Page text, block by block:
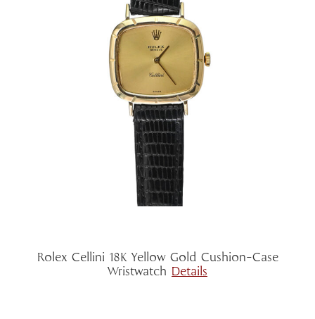
Rolex Cellini 18K Yellow Gold Cushion-Case
Wristwatch Details